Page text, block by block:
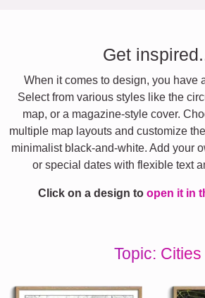
Get
When it comes to design, you have
Select from various styles like the
map, or a magazine-style cover.
multiple map layouts and customize
minimalist black-and-white. Add your
or special dates with flexible text
Click on a design to open it in
Topic: Cities